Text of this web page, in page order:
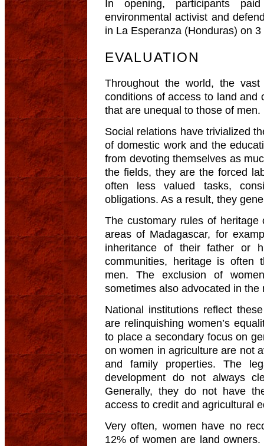
In opening, participants
environmental activist and
in La Esperanza (Honduras) on
EVALUATION
Throughout the world, the
conditions of access to land and
that are unequal to those of men.
Social relations have trivialized
of domestic work and the
from devoting themselves as
the fields, they are the forced
often less valued tasks,
obligations. As a result, they
The customary rules of heritage
areas of Madagascar, for
inheritance of their father or
communities, heritage is often
men. The exclusion of
sometimes also advocated in
National institutions reflect
are relinquishing women’s
to place a secondary focus on
on women in agriculture are not
and family properties. The
development do not always
Generally, they do not have
access to credit and agricultural
Very often, women have no
12% of women are land